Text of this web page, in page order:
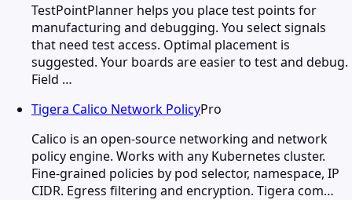
TestPointPlanner helps you place test points for
manufacturing and debugging. You select signals
that need test access. Optimal placement is
suggested. Your boards are easier to test and debug.
Field …
Tigera Calico Network PolicyPro
Calico is an open-source networking and network
policy engine. Works with any Kubernetes cluster.
Fine-grained policies by pod selector, namespace, IP
CIDR. Egress filtering and encryption. Tigera com…